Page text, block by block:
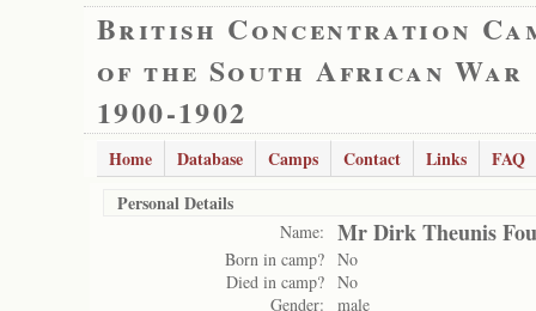
British Concentration
of the South African War
1900-1902
Home Database Camps Contact Links
FAQ
Personal Details
Name: Mr Dirk Theunis
Born in camp? No
Died in camp? No
Gender:
male